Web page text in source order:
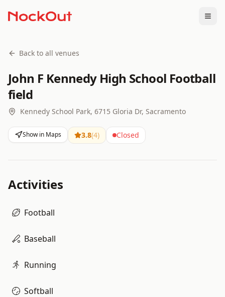
Back to all venues
John F Kennedy High School Football
field
Kennedy School Park, 6715 Gloria Dr, Sacramento
Show in Maps 3.8(4) Closed
Activities
Football
Baseball
Running
Softball